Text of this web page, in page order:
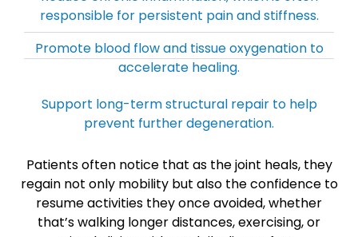
responsible for persistent pain and stiffness.
Promote blood flow and tissue oxygenation to
accelerate healing.
Support long-term structural repair to help
prevent further degeneration.
Patients often notice that as the joint heals, they
regain not only mobility but also the confidence to
resume activities they once avoided, whether
that’s walking longer distances, exercising, or